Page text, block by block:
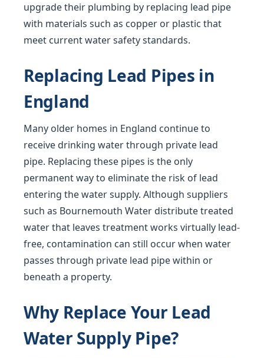
upgrade their plumbing by replacing lead pipe
with materials such as copper or plastic that
meet current water safety standards.
Replacing Lead Pipes in
England
Many older homes in England continue to
receive drinking water through private lead
pipe. Replacing these pipes is the only
permanent way to eliminate the risk of lead
entering the water supply. Although suppliers
such as Bournemouth Water distribute treated
water that leaves treatment works virtually lead-
free, contamination can still occur when water
passes through private lead pipe within or
beneath a property.
Why Replace Your Lead
Water Supply Pipe?